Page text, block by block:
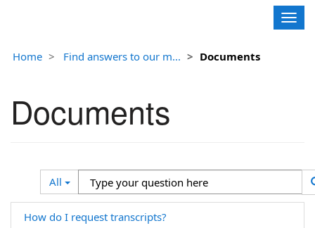
Home
Find answers to our m... Documents
Documents
All
Search
Filter
Type
your
question
here
How do I request transcripts?